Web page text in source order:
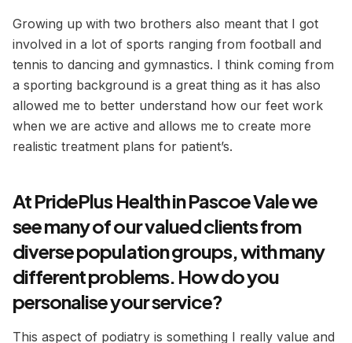
Growing up with two brothers also meant that I got
involved in a lot of sports ranging from football and
tennis to dancing and gymnastics. I think coming from
a sporting background is a great thing as it has also
allowed me to better understand how our feet work
when we are active and allows me to create more
realistic treatment plans for patient’s.
At PridePlus Health in Pascoe Vale we
see many of our valued clients from
diverse population groups, with many
different problems. How do you
personalise your service?
This aspect of podiatry is something I really value and